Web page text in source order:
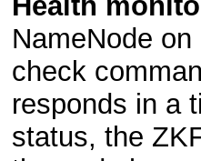
NameNode
check
responds in a
status, the